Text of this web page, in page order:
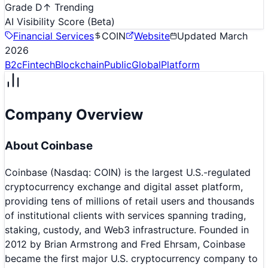
Grade D↑ Trending
AI Visibility Score (Beta)
Financial Services
COIN Website Updated March
2026
B2cFintechBlockchainPublicGlobalPlatform
Company Overview
About Coinbase
Coinbase (Nasdaq: COIN) is the largest U.S.-regulated
cryptocurrency exchange and digital asset platform,
providing tens of millions of retail users and thousands
of institutional clients with services spanning trading,
staking, custody, and Web3 infrastructure. Founded in
2012 by Brian Armstrong and Fred Ehrsam, Coinbase
became the first major U.S. cryptocurrency company to